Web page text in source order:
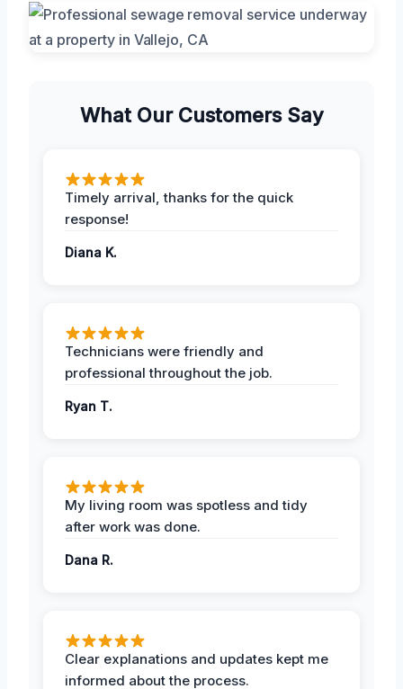
What Our Customers Say
Timely arrival, thanks for the quick
response!
Diana K.
Technicians were friendly and
professional throughout the job.
Ryan T.
My living room was spotless and tidy
after work was done.
Dana R.
Clear explanations and updates kept me
informed about the process.